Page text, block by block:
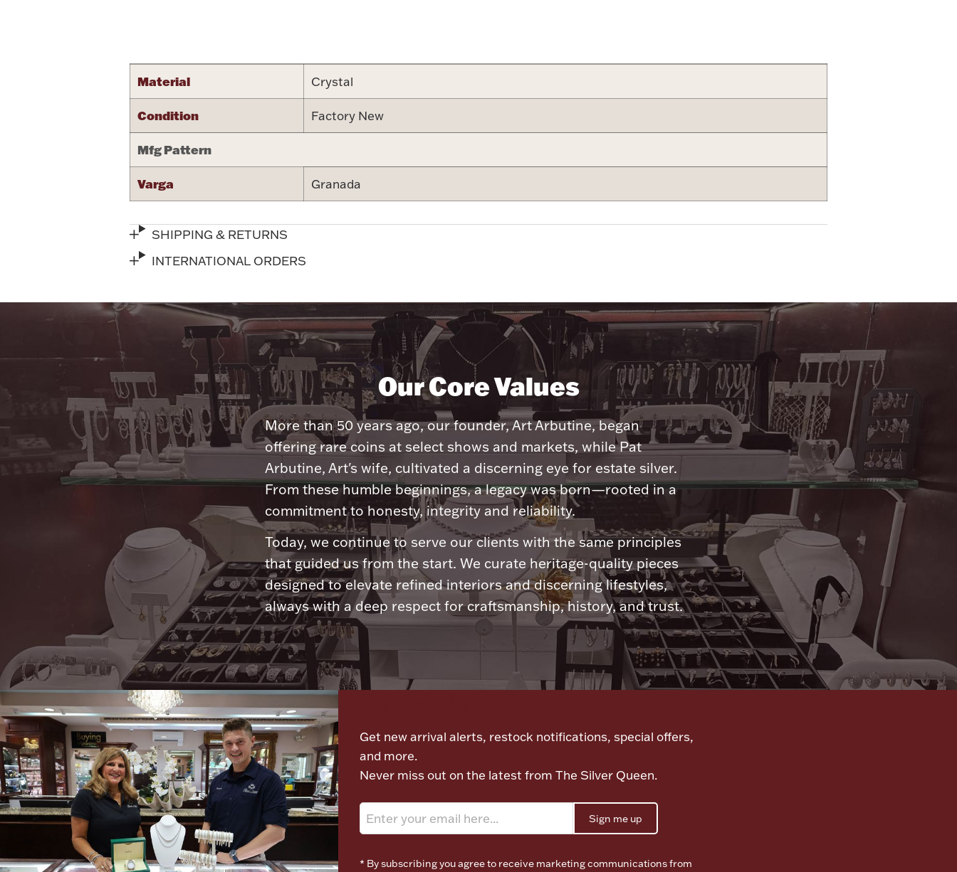
Material Crystal
Condition Factory New
Mfg Pattern
Varga Granada
SHIPPING & RETURNS
INTERNATIONAL ORDERS
Our Core Values
More than 50 years ago, our founder, Art Arbutine, began
offering rare coins at select shows and markets, while Pat
Arbutine, Art's wife, cultivated a discerning eye for estate silver.
From these humble beginnings, a legacy was born—rooted in a
commitment to honesty, integrity and reliability.
Today, we continue to serve our clients with the same principles
that guided us from the start. We curate heritage-quality pieces
designed to elevate refined interiors and discerning lifestyles,
always with a deep respect for craftsmanship, history, and trust.
Get new arrival alerts, restock notifications, special offers,
and more.
Never miss out on the latest from The Silver Queen.
Sign me up
* By subscribing you agree to receive marketing communications from